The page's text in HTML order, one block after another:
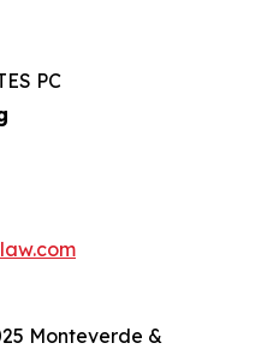
PC
Monteverde &